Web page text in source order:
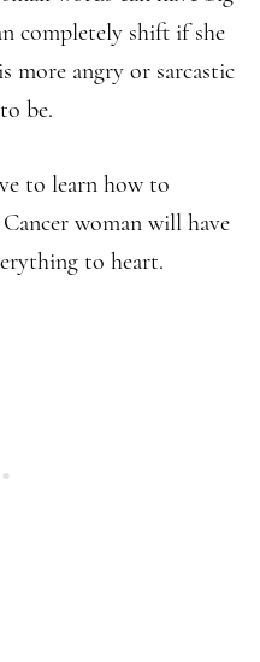
completely shift if she
more angry or sarcastic
be.
to learn how to
woman will have
to heart.